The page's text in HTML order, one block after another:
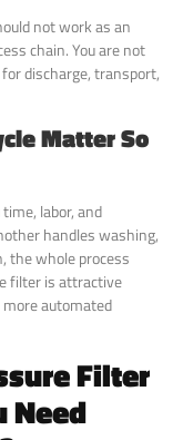
not work as an
chain. You are not
discharge, transport,
Matter So
labor, and
handles washing,
the whole process
filter is attractive
automated
Filter
Need